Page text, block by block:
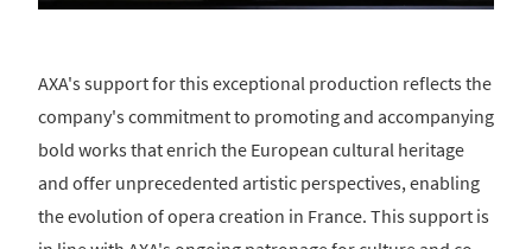
AXA's support for this exceptional production reflects the
company's commitment to promoting and accompanying
bold works that enrich the European cultural heritage
and offer unprecedented artistic perspectives, enabling
the evolution of opera creation in France. This support is